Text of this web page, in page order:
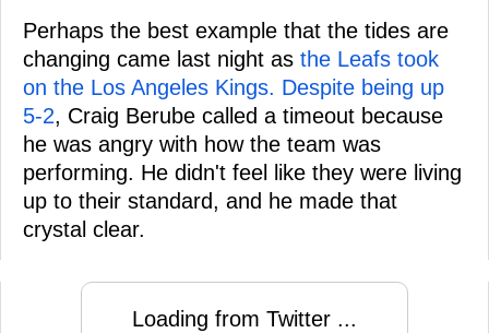
Perhaps the best example that the tides are
changing came last night as the Leafs took
on the Los Angeles Kings. Despite being up
5-2, Craig Berube called a timeout because
he was angry with how the team was
performing. He didn't feel like they were living
up to their standard, and he made that
crystal clear.
Loading from Twitter ...